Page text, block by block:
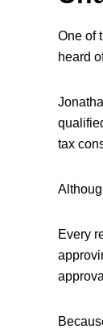
One of
heard
tax
Every